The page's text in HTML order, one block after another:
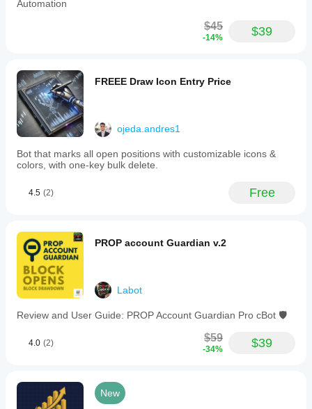
Automation
$45
-14% $39
FREEE Draw Icon Entry Price
ojeda.andres1
Bot that marks all open positions with customizable icons &
colors, with one-key bulk delete.
4.5 (2) Free
PROP account Guardian v.2
Labot
Review and User Guide: PROP Account Guardian Pro cBot 🛡️
4.0 (2) $59
-34% $39
New